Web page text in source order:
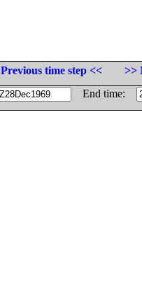
Previous time step <<
>>
End time: